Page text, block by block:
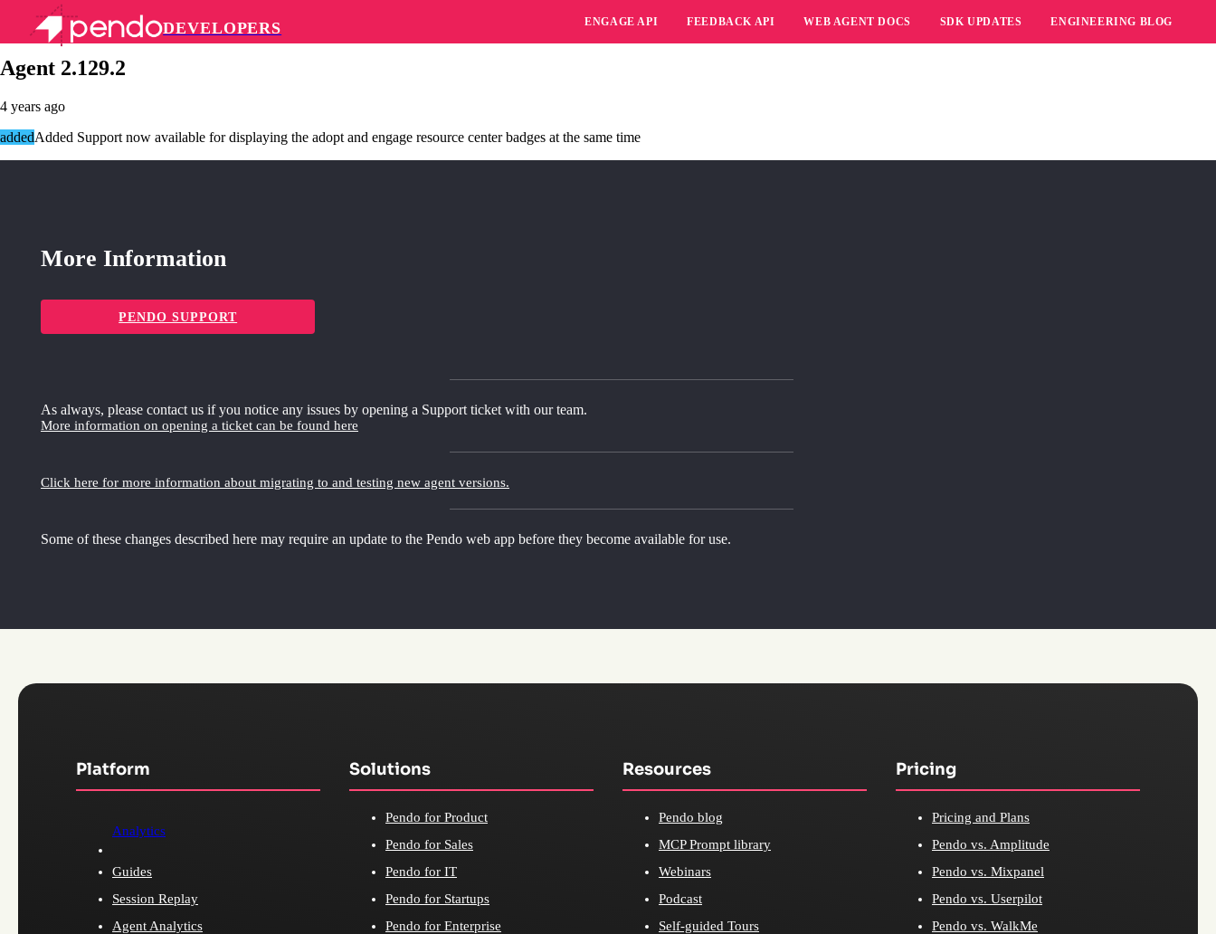
DEVELOPERS ENGAGE API FEEDBACK API WEB AGENT DOCS SDK UPDATES ENGINEERING BLOG
Pendo Mobile SDK
Agent 2.129.2
4 years ago
addedAdded Support now available for displaying the adopt and engage resource center badges at the same time
More Information
PENDO SUPPORT
As always, please contact us if you notice any issues by opening a Support ticket with our team.
More information on opening a ticket can be found here
Click here for more information about migrating to and testing new agent versions.
Some of these changes described here may require an update to the Pendo web app before they become available for use.
Platform
Analytics
Guides
Session Replay
Agent Analytics
Solutions
Pendo for Product
Pendo for Sales
Pendo for IT
Pendo for Startups
Pendo for Enterprise
Resources
Pendo blog
MCP Prompt library
Webinars
Podcast
Self-guided Tours
Pricing
Pricing and Plans
Pendo vs. Amplitude
Pendo vs. Mixpanel
Pendo vs. Userpilot
Pendo vs. WalkMe